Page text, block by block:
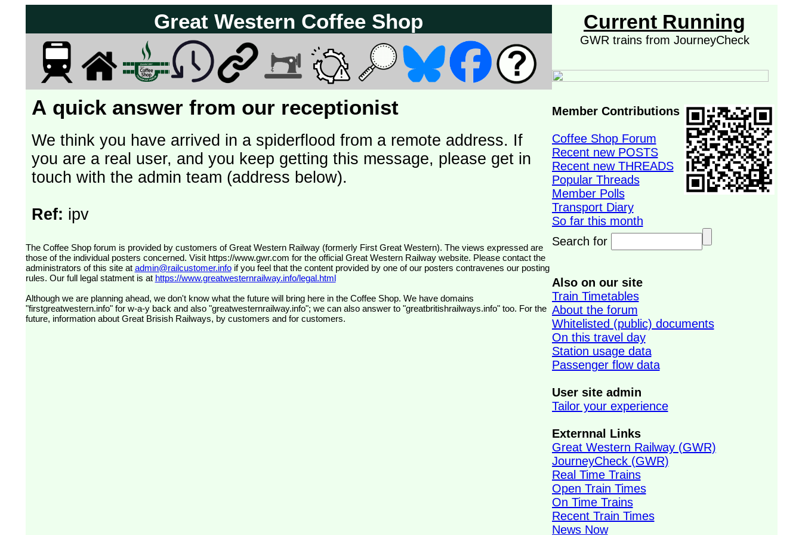
Great Western Coffee Shop
A quick answer from our receptionist
We think you have arrived in a spiderflood from a remote address. If
you are a real user, and you keep getting this message, please get in
touch with the admin team (address below).
Ref: ipv
The Coffee Shop forum is provided by customers of Great Western Railway (formerly First Great Western). The views expressed are
those of the individual posters concerned. Visit https://www.gwr.com for the official Great Western Railway website. Please contact the
administrators of this site at admin@railcustomer.infoif you feel that the content provided by one of our posters contravenes our posting
rules. Our full legal statment is at https://www.greatwesternrailway.info/legal.html
Although we are planning ahead, we don't know what the future will bring here in the Coffee Shop. We have domains
"firstgreatwestern.info" for w-a-y back and also "greatwesternrailway.info"; we can also answer to "greatbritishrailways.info" too. For the
future, information about Great Brisish Railways, by customers and for customers.
Current Running
GWR trains from JourneyCheck
Member Contributions
Coffee Shop Forum
Recent new POSTS
Recent new THREADS
Popular Threads
Member Polls
Transport Diary
So far this month
Search for
Also on our site
Train Timetables
About the forum
Whitelisted (public) documents
On this travel day
Station usage data
Passenger flow data
User site admin
Tailor your experience
Externnal Links
Great Western Railway (GWR)
JourneyCheck (GWR)
Real Time Trains
Open Train Times
On Time Trains
Recent Train Times
News Now